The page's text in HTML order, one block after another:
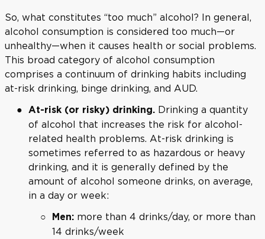
So, what constitutes “too much” alcohol? In general,
alcohol consumption is considered too much—or
unhealthy—when it causes health or social problems.
This broad category of alcohol consumption
comprises a continuum of drinking habits including
at-risk drinking, binge drinking, and AUD.
At-risk (or risky) drinking. Drinking a quantity
of alcohol that increases the risk for alcohol-
related health problems. At-risk drinking is
sometimes referred to as hazardous or heavy
drinking, and it is generally defined by the
amount of alcohol someone drinks, on average,
in a day or week:
Men: more than 4 drinks/day, or more than
14 drinks/week